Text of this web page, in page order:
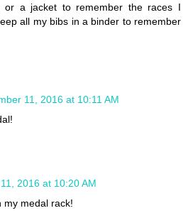
a jacket to remember the races I
all my bibs in a binder to remember
11, 2016 at 10:11 AM
2016 at 10:20 AM
my medal rack!